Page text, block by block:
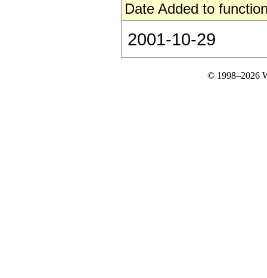
Date Added to
2001-10-29